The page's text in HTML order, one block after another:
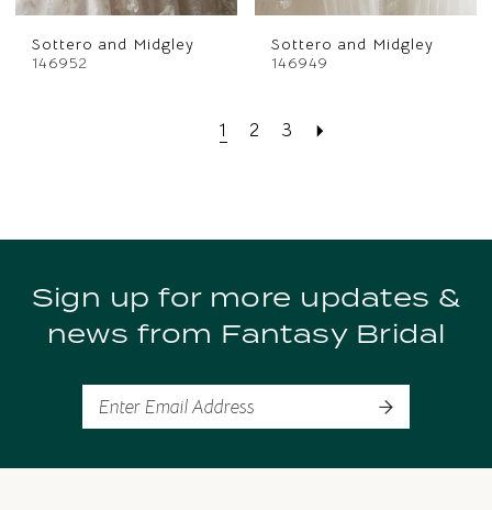
Sottero and Midgley
146952
Sottero and Midgley
146949
1 2 3
Sign up for more updates &
news from Fantasy Bridal